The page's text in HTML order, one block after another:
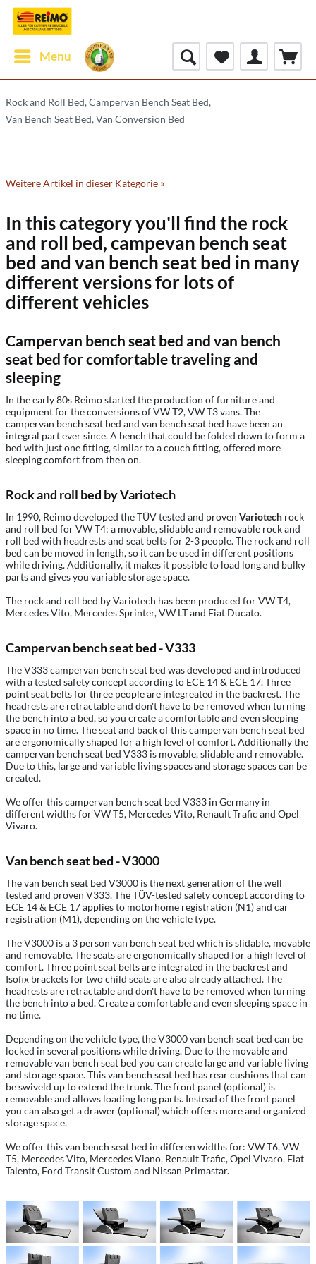
Menu
Rock and Roll Bed, Campervan Bench Seat Bed,
Van Bench Seat Bed, Van Conversion Bed
Weitere Artikel in dieser Kategorie »
In this category you'll find the rock
and roll bed, campevan bench seat
bed and van bench seat bed in many
different versions for lots of
different vehicles
Campervan bench seat bed and van bench
seat bed for comfortable traveling and
sleeping
In the early 80s Reimo started the production of furniture and
equipment for the conversions of VW T2, VW T3 vans. The
campervan bench seat bed and van bench seat bed have been an
integral part ever since. A bench that could be folded down to form a
bed with just one fitting, similar to a couch fitting, offered more
sleeping comfort from then on.
Rock and roll bed by Variotech
In 1990, Reimo developed the TÜV tested and proven Variotech rock
and roll bed for VW T4: a movable, slidable and removable rock and
roll bed with headrests and seat belts for 2-3 people. The rock and roll
bed can be moved in length, so it can be used in different positions
while driving. Additionally, it makes it possible to load long and bulky
parts and gives you variable storage space.
The rock and roll bed by Variotech has been produced for VW T4,
Mercedes Vito, Mercedes Sprinter, VW LT and Fiat Ducato.
Campervan bench seat bed - V333
The V333 campervan bench seat bed was developed and introduced
with a tested safety concept according to ECE 14 & ECE 17. Three
point seat belts for three people are integreated in the backrest. The
headrests are retractable and don't have to be removed when turning
the bench into a bed, so you create a comfortable and even sleeping
space in no time. The seat and back of this campervan bench seat bed
are ergonomically shaped for a high level of comfort. Additionally the
campervan bench seat bed V333 is movable, slidable and removable.
Due to this, large and variable living spaces and storage spaces can be
created.
We offer this campervan bench seat bed V333 in Germany in
different widths for VW T5, Mercedes Vito, Renault Trafic and Opel
Vivaro.
Van bench seat bed - V3000
The van bench seat bed V3000 is the next generation of the well
tested and proven V333. The TÜV-tested safety concept according to
ECE 14 & ECE 17 applies to motorhome registration (N1) and car
registration (M1), depending on the vehicle type.
The V3000 is a 3 person van bench seat bed which is slidable, movable
and removable. The seats are ergonomically shaped for a high level of
comfort. Three point seat belts are integrated in the backrest and
Isofix brackets for two child seats are also already attached. The
headrests are retractable and don't have to be removed when turning
the bench into a bed. Create a comfortable and even sleeping space in
no time.
Depending on the vehicle type, the V3000 van bench seat bed can be
locked in several positions while driving. Due to the movable and
removable van bench seat bed you can create large and variable living
and storage space. This van bench seat bed has rear cushions that can
be swiveld up to extend the trunk. The front panel (optional) is
removable and allows loading long parts. Instead of the front panel
you can also get a drawer (optional) which offers more and organized
storage space.
We offer this van bench seat bed in differen widths for: VW T6, VW
T5, Mercedes Vito, Mercedes Viano, Renault Trafic, Opel Vivaro, Fiat
Talento, Ford Transit Custom and Nissan Primastar.